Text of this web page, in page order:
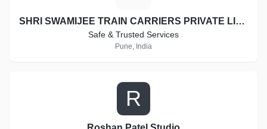
SHRI SWAMIJEE TRAIN CARRIERS PRIVATE LIMITED
Safe & Trusted Services
Pune, India
R